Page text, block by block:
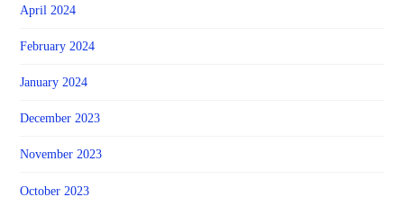
April 2024
February 2024
January 2024
December 2023
November 2023
October 2023